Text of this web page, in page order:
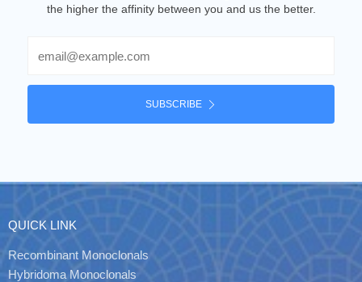
the higher the affinity between you and us the better.
SUBSCRIBE
QUICK LINK
Recombinant Monoclonals
Hybridoma Monoclonals